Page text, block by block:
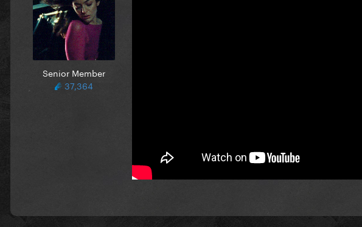
Senior Member
37,364